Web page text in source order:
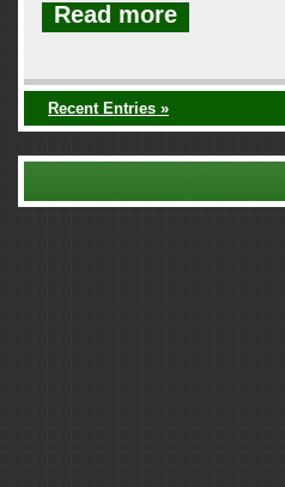
Read more
Recent Entries »